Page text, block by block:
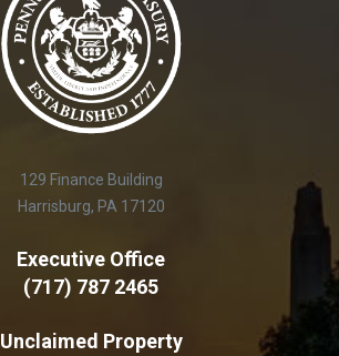
129 Finance Building
Harrisburg, PA 17120
Executive Office
(717) 787 2465
Unclaimed Property